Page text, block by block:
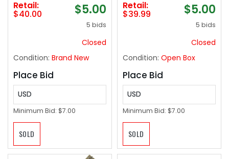
Retail:
$40.00 $5.00
5 bids
Closed
Condition: Brand New
Place Bid
USD
Minimum Bid: $7.00
SOLD
Retail:
$39.99 $5.00
5 bids
Closed
Condition: Open Box
Place Bid
USD
Minimum Bid: $7.00
SOLD